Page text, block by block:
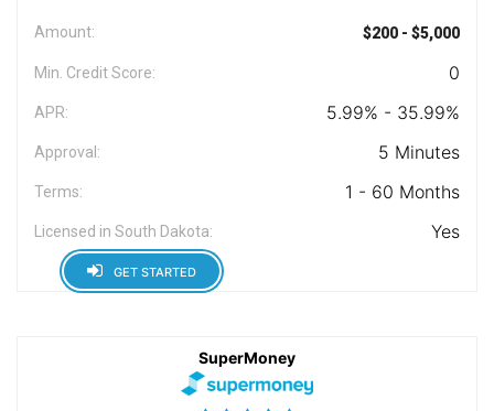
Amount: $200 - $5,000
Min. Credit Score: 0
APR: 5.99% - 35.99%
Approval: 5 Minutes
Terms: 1 - 60 Months
Licensed in South Dakota: Yes
GET STARTED
SuperMoney